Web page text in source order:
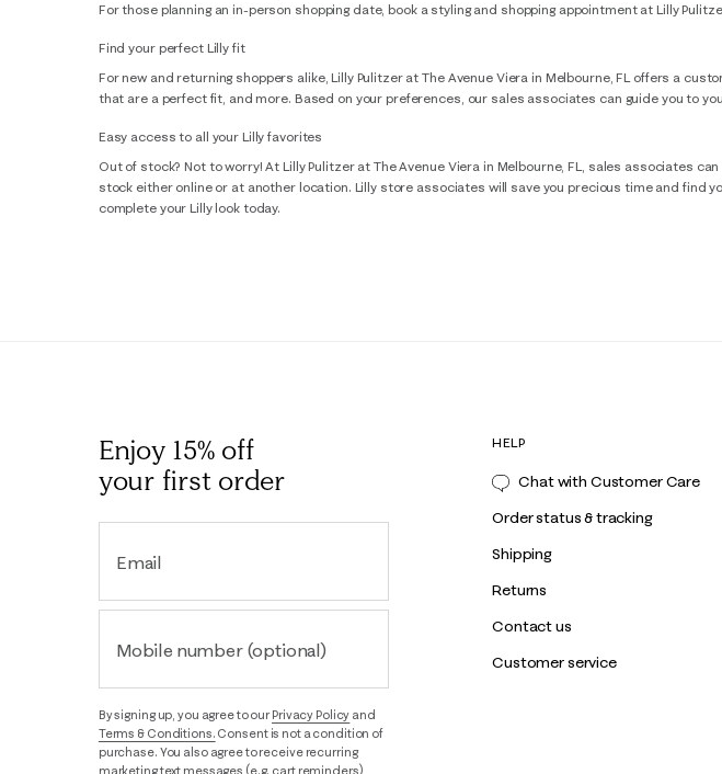
For those planning an in-person shopping date, book a styling and shopping appointment at Lilly
Find your perfect Lilly fit
For new and returning shoppers alike, Lilly Pulitzer at The Avenue Viera in Melbourne, FL offers a
that are a perfect fit, and more. Based on your preferences, our sales associates can guide you to
Easy access to all your Lilly favorites
Out of stock? Not to worry! At Lilly Pulitzer at The Avenue Viera in Melbourne, FL, sales associates
stock either online or at another location. Lilly store associates will save you precious time and find
complete your Lilly look today.
Enjoy 15% off
your first order
Email
Mobile number (optional)
By signing up, you agree to ourPrivacy Policy and
Terms & Conditions. Consent is not a condition of
purchase. You also agree to receive recurring
HELP
Chat with Customer Care
Order status & tracking
Shipping
Returns
Contact us
Customer service